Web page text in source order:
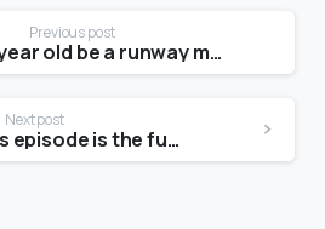
Previous post
Can a 12 year old be a runway model?
Next post
Which friends episode is the funniest?